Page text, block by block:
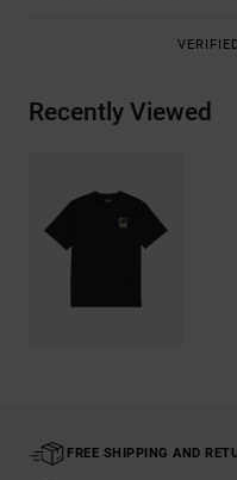
Recently Viewed
FREE SHIPPING AND